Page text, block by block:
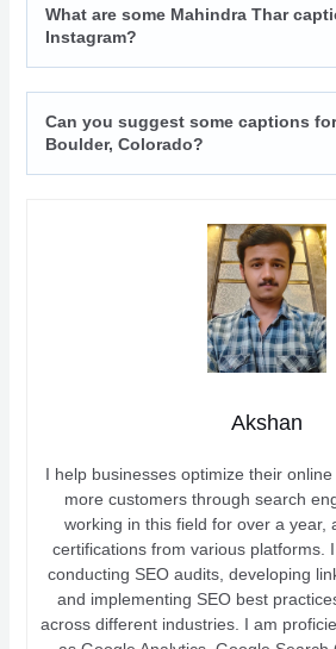
What are some Mahindra Thar
Instagram?
Can you suggest some captions
Boulder, Colorado?
Akshan
I help businesses optimize their
more customers through search
working in this field for over a year,
certifications from various platforms.
conducting SEO audits, developing
and implementing SEO best
across different industries. I am